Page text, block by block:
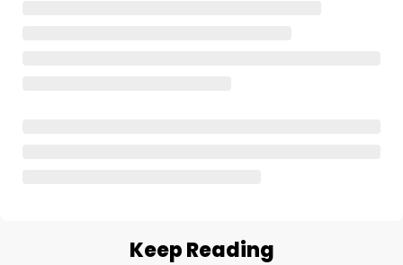
Keep Reading